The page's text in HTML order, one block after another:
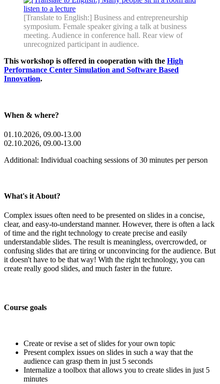
[Translate to English:] Business and entrepreneurship
symposium. Female speaker giving a talk at business
meeting. Audience in conference hall. Rear view of
unrecognized participant in audience.
This workshop is offered in cooperation with the High
Performance Center Simulation and Software Based
Innovation.
When & where?
01.10.2026, 09.00-13.00
02.10.2026, 09.00-13.00
Additional: Individual coaching sessions of 30 minutes per person
What's it About?
Complex issues often need to be presented on slides in a concise,
clear, and easy-to-understand manner. However, there is often a lack
of time and the right technology to create precise and easily
understandable slides. The result is meaningless, overcrowded, or
confusing slides that are tiring or unconvincing for the audience. But
it doesn't have to be that way! With the right technology, you can
create really good slides, and much faster in the future.
Course goals
Create or revise a set of slides for your own topic
Present complex issues on slides in such a way that the
audience can grasp them in just 5 seconds
Internalize a toolbox that allows you to create slides in just 5
minutes